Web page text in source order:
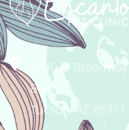
4340 E. Broadway
Blvd.
Tucson, AZ 85711